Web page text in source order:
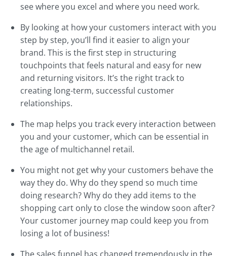
see where you excel and where you need work.
By looking at how your customers interact with you
step by step, you’ll find it easier to align your
brand. This is the first step in structuring
touchpoints that feels natural and easy for new
and returning visitors. It’s the right track to
creating long-term, successful customer
relationships.
The map helps you track every interaction between
you and your customer, which can be essential in
the age of multichannel retail.
You might not get why your customers behave the
way they do. Why do they spend so much time
doing research? Why do they add items to the
shopping cart only to close the window soon after?
Your customer journey map could keep you from
losing a lot of business!